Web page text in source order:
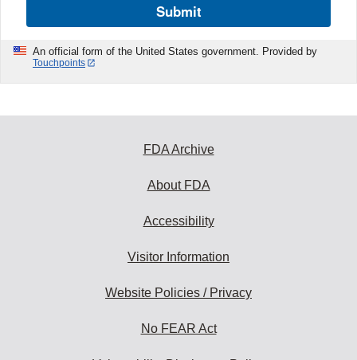
Submit
An official form of the United States government. Provided by
Touchpoints
FDA Archive
About FDA
Accessibility
Visitor Information
Website Policies / Privacy
No FEAR Act